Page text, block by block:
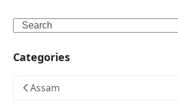
Search
Categories
Assam